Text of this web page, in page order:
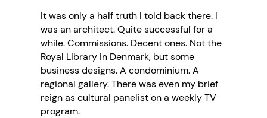
It was only a half truth I told back there. I
was an architect. Quite successful for a
while. Commissions. Decent ones. Not the
Royal Library in Denmark, but some
business designs. A condominium. A
regional gallery. There was even my brief
reign as cultural panelist on a weekly TV
program.